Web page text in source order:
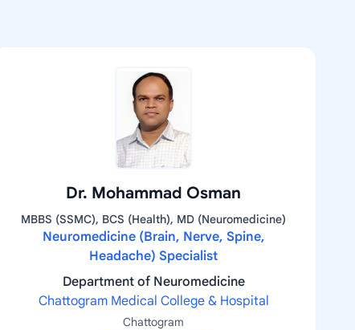
Dr. Mohammad Osman
MBBS (SSMC), BCS (Health), MD (Neuromedicine)
Neuromedicine (Brain, Nerve, Spine,
Headache) Specialist
Department of Neuromedicine
Chattogram Medical College & Hospital
Chattogram